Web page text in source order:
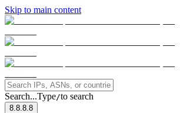
Skip to main content
Search...Type/to search
8.8.8.8